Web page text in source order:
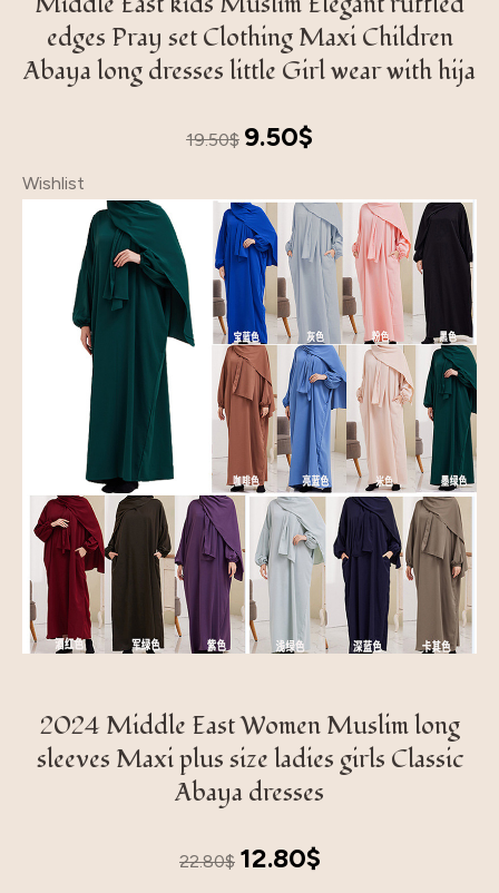
edges Pray set Clothing Maxi Children
Abaya long dresses little Girl wear with hija
19.50$
Original
19.50$.
9.50$
9.50$.
Wishlist
2024 Middle East Women Muslim long
sleeves Maxi plus size ladies girls Classic
Abaya dresses
22.80$
Original
12.80$Current